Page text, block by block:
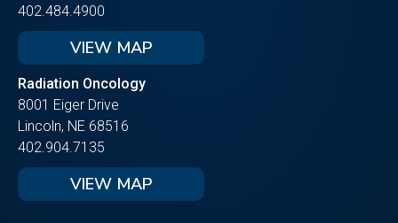
402.484.4900
VIEW MAP
Radiation Oncology
8001 Eiger Drive
Lincoln, NE 68516
402.904.7135
VIEW MAP